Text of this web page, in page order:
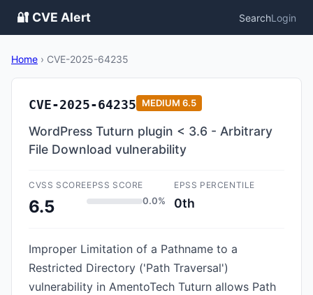
🔐 CVE Alert SearchLogin
Home › CVE-2025-64235
CVE-2025-64235 MEDIUM 6.5
WordPress Tuturn plugin < 3.6 - Arbitrary
File Download vulnerability
CVSS SCORE
6.5
EPSS SCORE
0.0%
EPSS PERCENTILE
0th
Improper Limitation of a Pathname to a
Restricted Directory ('Path Traversal')
vulnerability in AmentoTech Tuturn allows Path